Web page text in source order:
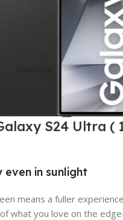
S24 Ultra (
even in sunlight
means a fuller
what you love on the